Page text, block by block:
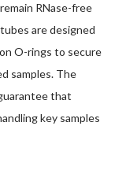
RNase-free
are designed
O-rings to secure
samples. The
that
key samples